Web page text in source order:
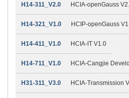
H14-311_V2.0 HCIA-openGauss
H14-321_V1.0 HCIP-openGauss
H14-411_V1.0 HCIA-IT V1.0
H14-711_V1.0 HCIA-Cangjie
H31-311_V3.0 HCIA-Transmission